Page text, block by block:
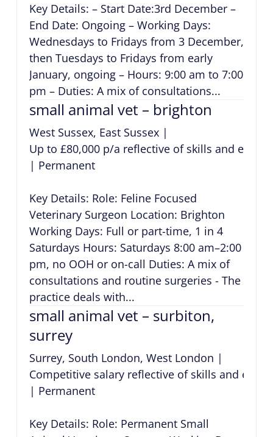
Key Details: – Start Date:3rd December –
End Date: Ongoing – Working Days:
Wednesdays to Fridays from 3 December,
then Tuesdays to Fridays from early
January, ongoing – Hours: 9:00 am to 7:00
pm – Duties: A mix of consultations...
small animal vet – brighton
West Sussex, East Sussex|
Up to £80,000 p/a reflective of skills and
| Permanent
Key Details: Role: Feline Focused
Veterinary Surgeon Location: Brighton
Working Days: Full or part-time, 1 in 4
Saturdays Hours: Saturdays 8:00 am–2:00
pm, no OOH or on-call Duties: A mix of
consultations and routine surgeries - The
practice deals with...
small animal vet – surbiton,
surrey
Surrey, South London, West London |
Competitive salary reflective of skills and
| Permanent
Key Details: Role: Permanent Small